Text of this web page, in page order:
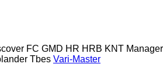
FC GMD HR HRB KNT Manager
Tbes Vari-Master